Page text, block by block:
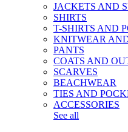
JACKETS AND
SHIRTS
T-SHIRTS AND
KNITWEAR
PANTS
COATS AND
SCARVES
BEACHWEAR
TIES AND
ACCESSORIES
See all